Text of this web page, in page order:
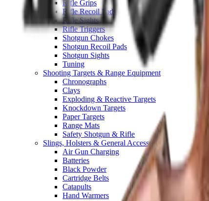
Rifle Grips
Rifle Recoil Pads
Rifle Sights
Rifle Triggers
Shotgun Chokes
Shotgun Recoil Pads
Shotgun Sights
Tuning
Shooting Targets & Range Equipment
Chronographs
Clays
Exploding & Reactive Targets
Knockdown Targets
Paper Targets
Range Mats
Safety Shotgun & Rifle
Slings, Holsters & General Accessories
Air Gun Charging
Batteries
Black Powder
Cartridge Belts
Catapults
Hand Warmers